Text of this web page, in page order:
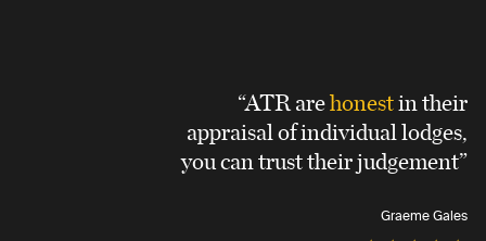
“ATR arehonestin their
appraisal of individual lodges,
you can trust their judgement”
Graeme Gales